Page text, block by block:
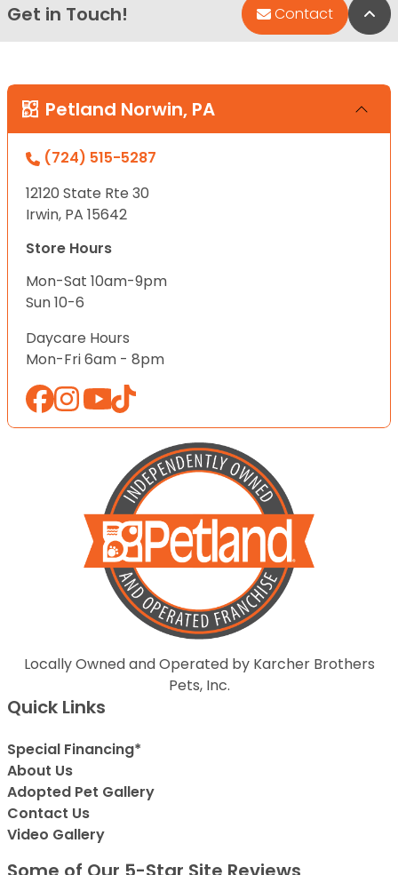
Get in Touch! Contact
Petland Norwin, PA
(724) 515-5287
12120 State Rte 30
Irwin, PA 15642
Store Hours
Mon-Sat 10am-9pm
Sun 10-6
Daycare Hours
Mon-Fri 6am - 8pm
Locally Owned and Operated by Karcher Brothers
Pets, Inc.
Quick Links
Special Financing*
About Us
Adopted Pet Gallery
Contact Us
Video Gallery